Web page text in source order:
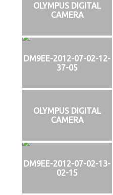
OLYMPUS DIGITAL
CAMERA
DM9EE-2012-07-02-12-
37-05
OLYMPUS DIGITAL
CAMERA
DM9EE-2012-07-02-13-
02-15